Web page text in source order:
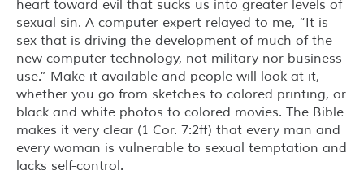
heart toward evil that sucks us into greater levels of
sexual sin. A computer expert relayed to me, “It is
sex that is driving the development of much of the
new computer technology, not military nor business
use.” Make it available and people will look at it,
whether you go from sketches to colored printing, or
black and white photos to colored movies. The Bible
makes it very clear (1 Cor. 7:2ff) that every man and
every woman is vulnerable to sexual temptation and
lacks self-control.